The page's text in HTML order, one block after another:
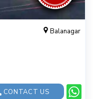
Balanagar
CONTACT US